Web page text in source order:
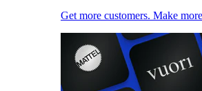
Get more customers. Make